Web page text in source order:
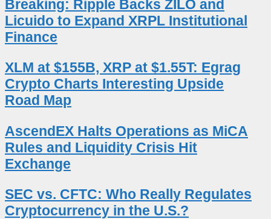
Breaking: Ripple Backs ZILO and
Licuido to Expand XRPL Institutional
Finance
XLM at $155B, XRP at $1.55T: Egrag
Crypto Charts Interesting Upside
Road Map
AscendEX Halts Operations as MiCA
Rules and Liquidity Crisis Hit
Exchange
SEC vs. CFTC: Who Really Regulates
Cryptocurrency in the U.S.?